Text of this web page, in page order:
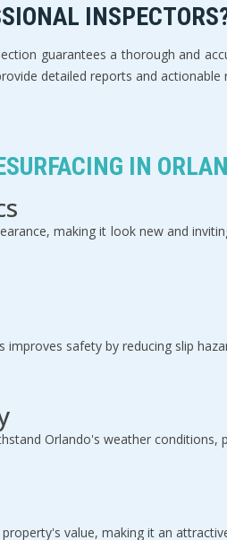
guarantees a thorough and
detailed reports and
IN
making it look new and
safety by reducing slip
Orlando's weather
value, making it an